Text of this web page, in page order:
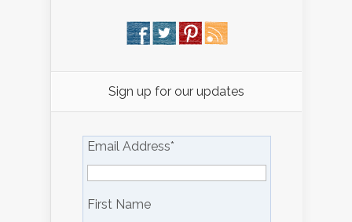
Sign up for our updates
Email Address*
First Name